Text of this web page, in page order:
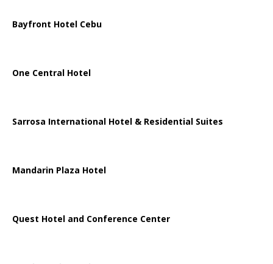
Bayfront Hotel Cebu
One Central Hotel
Sarrosa International Hotel & Residential Suites
Mandarin Plaza Hotel
Quest Hotel and Conference Center